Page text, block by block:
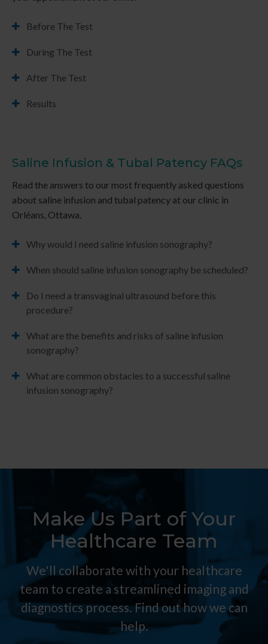
Before The Test
During The Test
After The Test
Results
Saline Infusion & Tubal Patency FAQs
Read the answers to our most frequently asked questions
about saline infusion and tubal patency at our clinic in
Orléans, Ottawa.
Why would I need saline infusion sonography?
When should saline infusion sonography be scheduled?
Do I need a transvaginal ultrasound before this
procedure?
What are the benefits and risks of saline infusion
sonography?
What are common obstacles to a successful saline
infusion sonography?
Make Us Part of Your
Healthcare Team
We'll collaborate with your healthcare
team to create a streamlined imaging and
diagnostics process. Find out how we can
help.